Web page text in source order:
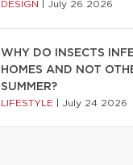
DESIGN July 26 2026
WHY DO INSECTS
HOMES AND NOT
SUMMER?
LIFESTYLE July 24 2026